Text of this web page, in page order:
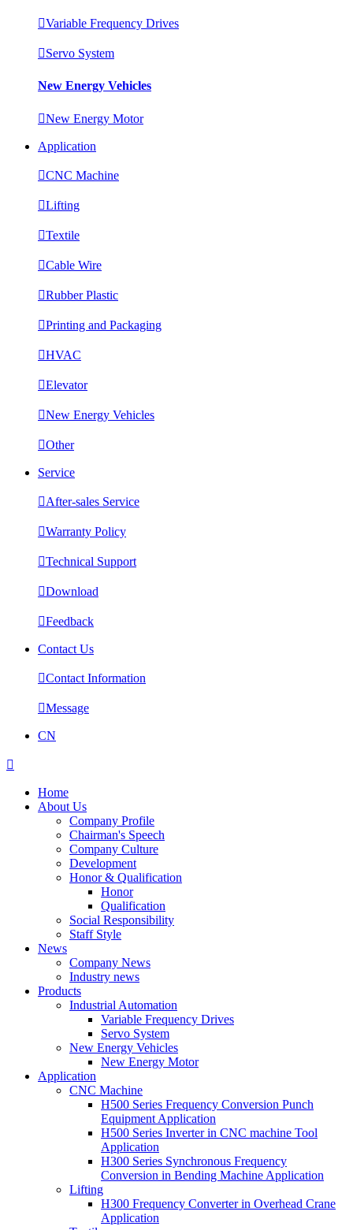
Variable Frequency Drives
Servo System
New Energy Vehicles
New Energy Motor
Application
CNC Machine
Lifting
Textile
Cable Wire
Rubber Plastic
Printing and Packaging
HVAC
Elevator
New Energy Vehicles
Other
Service
After-sales Service
Warranty Policy
Technical Support
Download
Feedback
Contact Us
Contact Information
Message
CN

Home
About Us
Company Profile
Chairman's Speech
Company Culture
Development
Honor & Qualification
Honor
Qualification
Social Responsibility
Staff Style
News
Company News
Industry news
Products
Industrial Automation
Variable Frequency Drives
Servo System
New Energy Vehicles
New Energy Motor
Application
CNC Machine
H500 Series Frequency Conversion Punch
Equipment Application
H500 Series Inverter in CNC machine Tool
Application
H300 Series Synchronous Frequency
Conversion in Bending Machine Application
Lifting
H300 Frequency Converter in Overhead Crane
Application